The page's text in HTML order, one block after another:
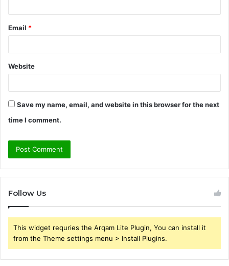
Email *
Website
Save my name, email, and website in this browser for the next
time I comment.
Follow Us
This widget requries the Arqam Lite Plugin, You can install it
from the Theme settings menu > Install Plugins.